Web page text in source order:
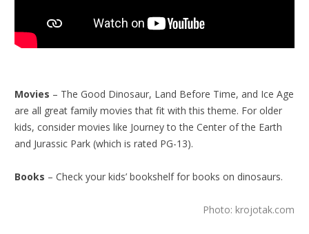
Movies – The Good Dinosaur, Land Before Time, and Ice Age
are all great family movies that fit with this theme. For older
kids, consider movies like Journey to the Center of the Earth
and Jurassic Park (which is rated PG-13).
Books – Check your kids’ bookshelf for books on dinosaurs.
Photo: krojotak.com